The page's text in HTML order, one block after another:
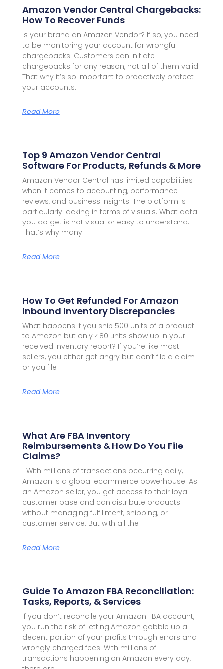
Amazon Vendor Central Chargebacks:
How To Recover Funds
Is your brand an Amazon Vendor? If so, you need
to be monitoring your account for wrongful
chargebacks. Customers can initiate
chargebacks for any reason, not all of them valid.
That why it’s so important to proactively protect
your accounts.
Read More
Top 9 Amazon Vendor Central
Software For Products, Refunds & More
Amazon Vendor Central has limited capabilities
when it comes to accounting, performance
reviews, and business insights. The platform is
particularly lacking in terms of visuals. What data
you do get is not visual or easy to understand.
That’s why many
Read More
How To Get Refunded For Amazon
Inbound Inventory Discrepancies
What happens if you ship 500 units of a product
to Amazon but only 480 units show up in your
received inventory report? If you’re like most
sellers, you either get angry but don’t file a claim
or you file
Read More
What Are FBA Inventory
Reimbursements & How Do You File
Claims?
With millions of transactions occurring daily,
Amazon is a global ecommerce powerhouse. As
an Amazon seller, you get access to their loyal
customer base and can distribute products
without managing fulfillment, shipping, or
customer service. But with all the
Read More
Guide To Amazon FBA Reconciliation:
Tasks, Reports, & Services
If you don’t reconcile your Amazon FBA account,
you run the risk of letting Amazon gobble up a
decent portion of your profits through errors and
wrongly charged fees. With millions of
transactions happening on Amazon every day,